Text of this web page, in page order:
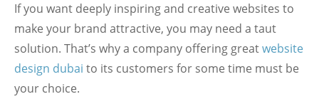
If you want deeply inspiring and creative websites to
make your brand attractive, you may need a taut
solution. That’s why a company offering greatwebsite
design dubai to its customers for some time must be
your choice.